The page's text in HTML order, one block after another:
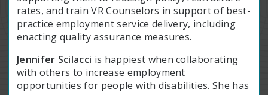
rates, and train VR Counselors in support of best-
practice employment service delivery, including
enacting quality assurance measures.
Jennifer Scilacci is happiest when collaborating
with others to increase employment
opportunities for people with disabilities. She has